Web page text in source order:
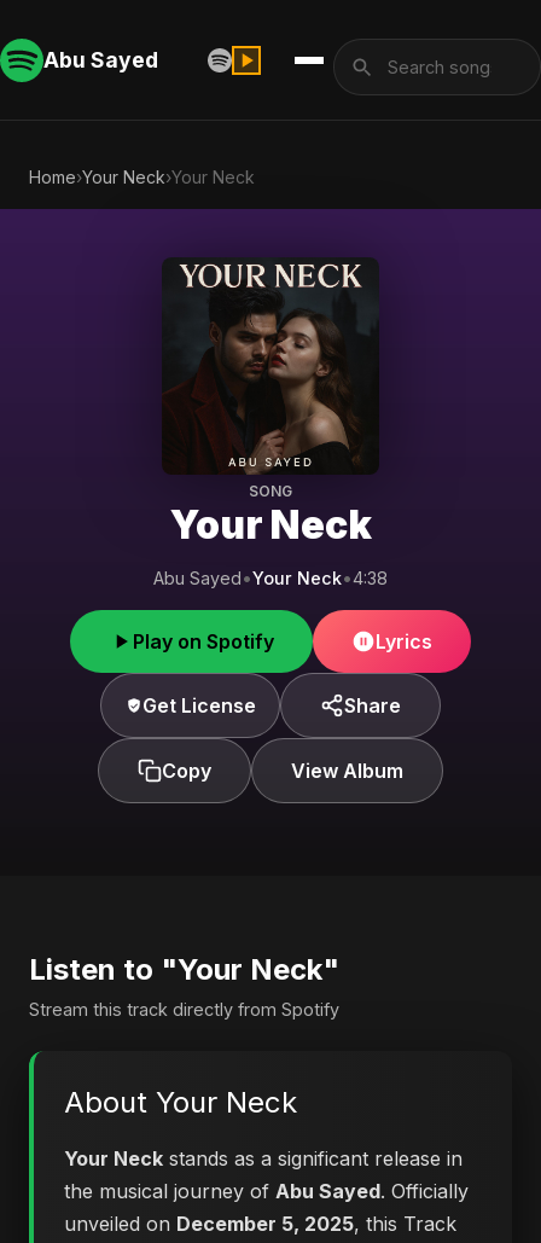
Abu Sayed
Home›Your Neck›Your Neck
SONG
Your Neck
Abu Sayed•Your Neck•4:38
Play on Spotify Lyrics
Get License Share
Copy View Album
Listen to "Your Neck"
Stream this track directly from Spotify
About Your Neck
Your Neck stands as a significant release in
the musical journey of Abu Sayed. Officially
unveiled on December 5, 2025, this Track